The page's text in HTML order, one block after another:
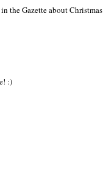
the Gazette about Christmas
:)